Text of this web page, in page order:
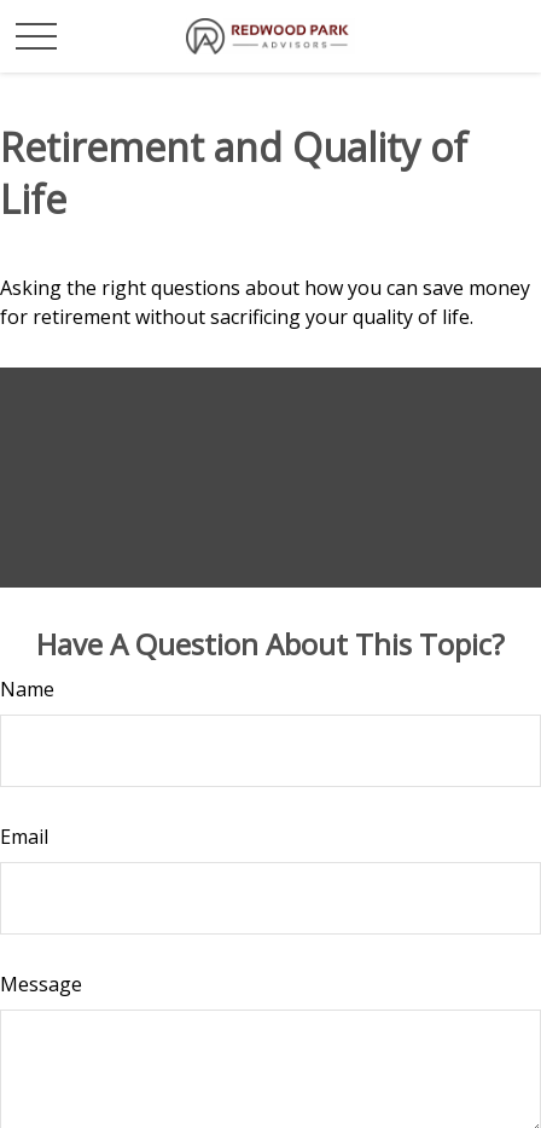
Retirement and Quality of
Life
Asking the right questions about how you can save money
for retirement without sacrificing your quality of life.
Have A Question About This Topic?
Name
Email
Message